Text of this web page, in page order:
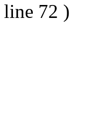
line 72 )